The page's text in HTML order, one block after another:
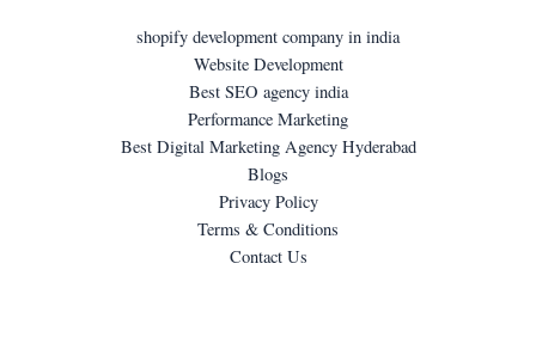
shopify development company in india
Website Development
Best SEO agency india
Performance Marketing
Best Digital Marketing Agency Hyderabad
Blogs
Privacy Policy
Terms & Conditions
Contact Us